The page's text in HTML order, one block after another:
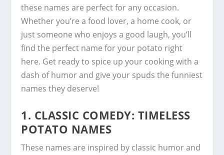
these names are perfect for any occasion.
Whether you’re a food lover, a home cook, or
just someone who enjoys a good laugh, you’ll
find the perfect name for your potato right
here. Get ready to spice up your cooking with a
dash of humor and give your spuds the funniest
names they deserve!
1. CLASSIC COMEDY: TIMELESS
POTATO NAMES
These names are inspired by classic humor and